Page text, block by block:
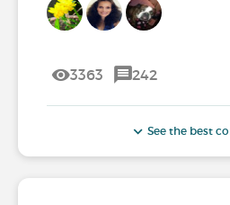
3363 242
See the best